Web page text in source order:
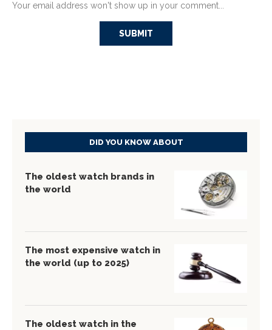
Your email address won't show up in your comment...
DID YOU KNOW ABOUT
The oldest watch brands in
the world
The most expensive watch in
the world (up to 2025)
The oldest watch in the